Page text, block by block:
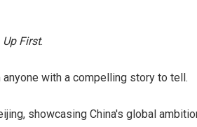
Up First.
with a compelling story to tell.
showcasing China's global